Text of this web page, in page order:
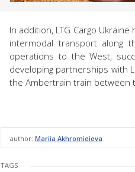
In addition, LTG Cargo
intermodal transport along
operations to the West,
developing partnerships with
the Ambertrain train between
author: Mariia Akhromieieva
TAGS